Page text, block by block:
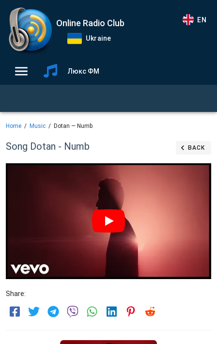
Online Radio Club
Ukraine
EN
Люкс ФМ
Home Music Dotan — Numb
Song Dotan - Numb BACK
Share: